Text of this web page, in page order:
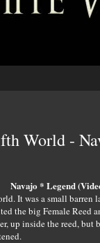
World -
Navajo * Legend
It was a small barren
the big Female
up inside the reed, but